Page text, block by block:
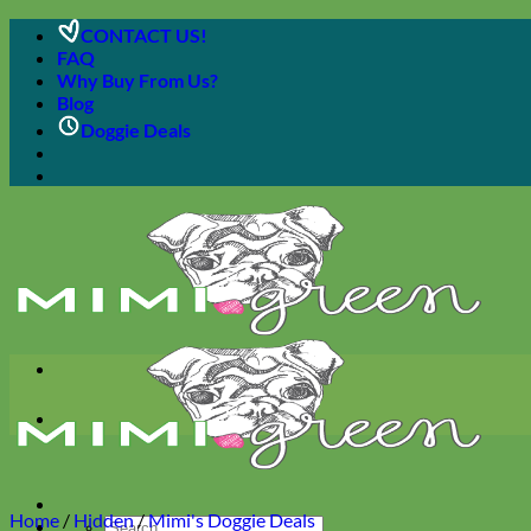
Skip
content
CONTACT US!
FAQ
Why Buy From Us?
Blog
Doggie Deals
Search
Home / Hidden/Mimi's Doggie Deals